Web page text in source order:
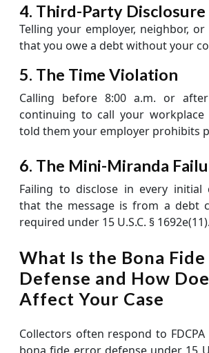
4. Third-Party Disclosure
Telling your employer, neighbor,
that you owe a debt without your
5. The Time Violation
Calling before 8:00 a.m. or
continuing to call your
told them your employer prohibits
6. The Mini-Miranda
Failing to disclose in every initial
that the message is from a debt
required under 15 U.S.C. § 1692e(11).
What Is the Bona
Defense and How
Affect Your Case
Collectors often respond to